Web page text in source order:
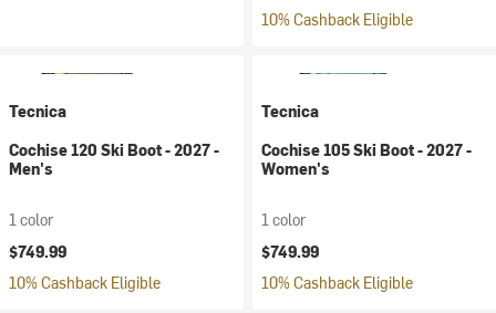
10% Cashback Eligible
Tecnica
Cochise 120 Ski Boot - 2027 -
Men's
1 color
$749.99
10% Cashback Eligible
Tecnica
Cochise 105 Ski Boot - 2027 -
Women's
1 color
$749.99
10% Cashback Eligible